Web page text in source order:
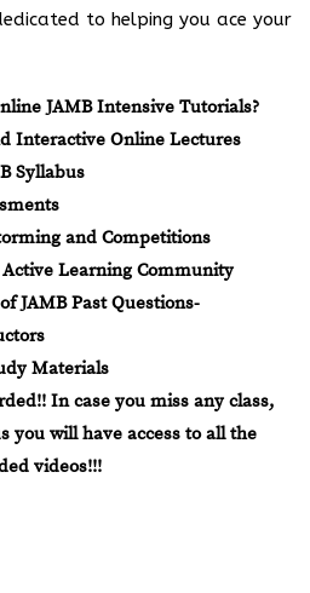
to helping you ace your
JAMB Intensive Tutorials?
Interactive Online Lectures
Syllabus
and Competitions
Learning Community
JAMB Past Questions-
Materials
In case you miss any class,
you will have access to all the
videos!!!